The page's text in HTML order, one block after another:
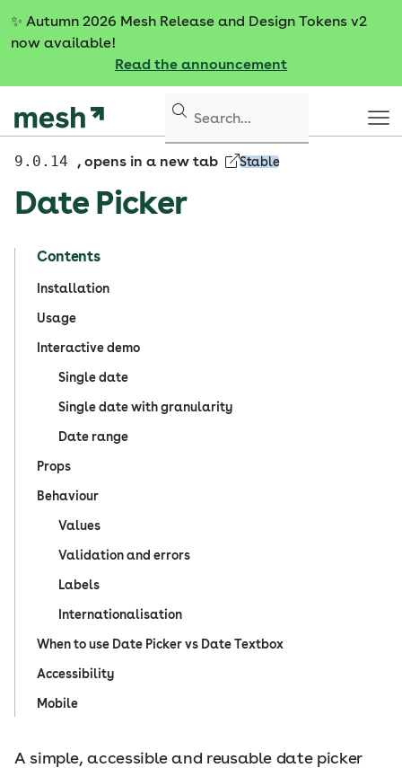
c
✨ Autumn 2026 Mesh Release and Design Tokens v2
now available!
Read the announcement
9.0.14 , opens in a new tab Stable
Date Picker
Contents
Installation
Usage
Interactive demo
Single date
Single date with granularity
Date range
Props
Behaviour
Values
Validation and errors
Labels
Internationalisation
When to use Date Picker vs Date Textbox
Accessibility
Mobile
A simple, accessible and reusable date picker